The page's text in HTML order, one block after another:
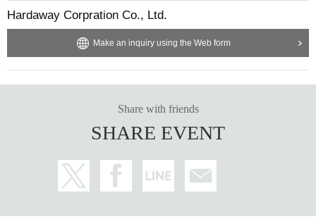
Hardaway Corpration Co., Ltd.
Make an inquiry using the Web form
Share with friends
SHARE EVENT